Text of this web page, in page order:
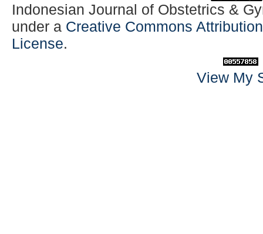
Indonesian Journal of Obstetrics &
under a Creative Commons
License.
View My